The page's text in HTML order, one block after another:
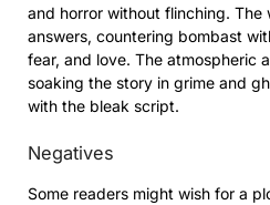
and horror without flinching. The
answers, countering bombast
fear, and love. The atmospheric
soaking the story in grime and
with the bleak script.
Negatives
Some readers might wish for a